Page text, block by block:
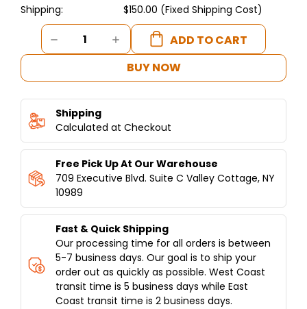
Shipping:
$150.00 (Fixed Shipping Cost)
Current
Stock:
DECREASE
QUANTITY
GAS
RANGE
WITH
(4)
OPEN
BURNERS
GRIDDLE
DCR60-
4B36GM
INCREASE
QUANTITY
GAS
WITH
(4)
OPEN
BURNERS
GRIDDLE
DCR60-
4B36GM
BUY NOW
Shipping
Calculated at Checkout
Free Pick Up At Our Warehouse
709 Executive Blvd. Suite C Valley Cottage, NY
10989
Fast & Quick Shipping
Our processing time for all orders is between
5-7 business days. Our goal is to ship your
order out as quickly as possible. West Coast
transit time is 5 business days while East
Coast transit time is 2 business days.